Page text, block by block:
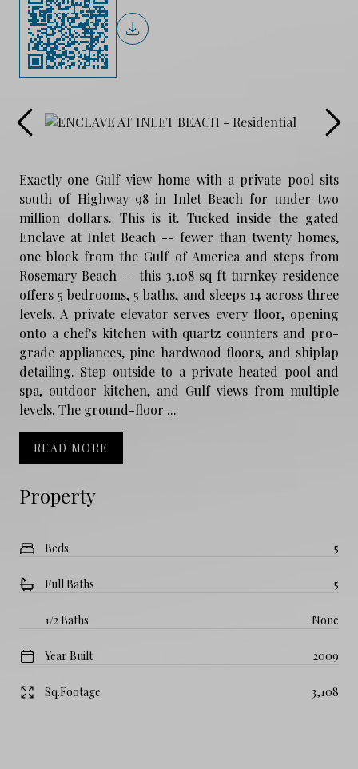
Property
Beds 5
Full Baths 5
1/2 Baths None
Year Built 2009
Sq.Footage 3,108
Exactly one Gulf-view home with a private pool sits
south of Highway 98 in Inlet Beach for under two
million dollars. This is it. Tucked inside the gated
Enclave at Inlet Beach -- fewer than twenty homes,
one block from the Gulf of America and steps from
Rosemary Beach -- this 3,108 sq ft turnkey residence
offers 5 bedrooms, 5 baths, and sleeps 14 across three
levels. A private elevator serves every floor, opening
onto a chef's kitchen with quartz counters and pro-
grade appliances, pine hardwood floors, and shiplap
detailing. Step outside to a private heated pool and
spa, outdoor kitchen, and Gulf views from multiple
levels. The ground-floor ...
READ MORE